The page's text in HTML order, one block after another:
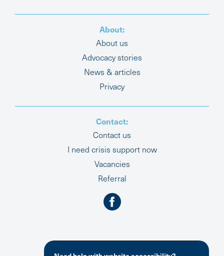
About:
About us
Advocacy stories
News & articles
Privacy
Contact:
Contact us
I need crisis support now
Vacancies
Referral